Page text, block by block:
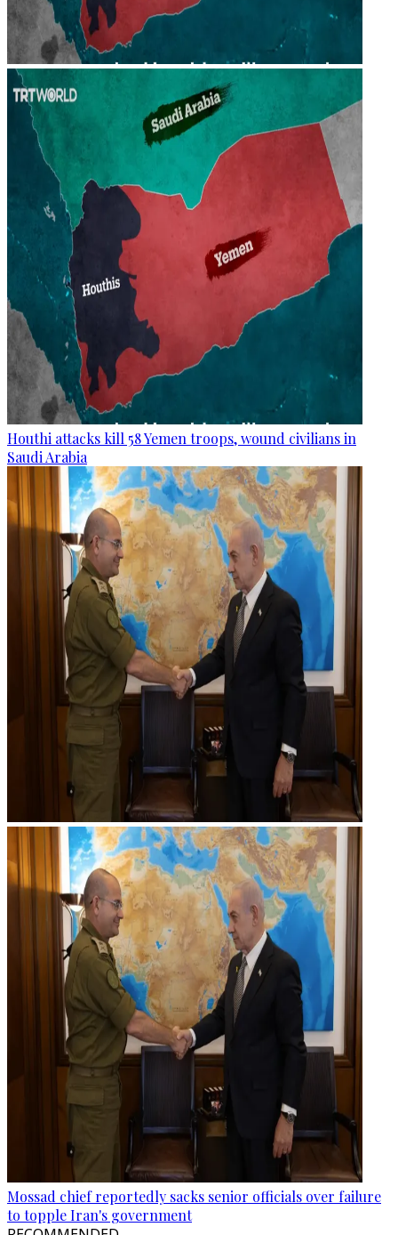
Houthi attacks kill 58 Yemen troops, wound civilians in
Saudi Arabia
Mossad chief reportedly sacks senior officials over failure
to topple Iran's government